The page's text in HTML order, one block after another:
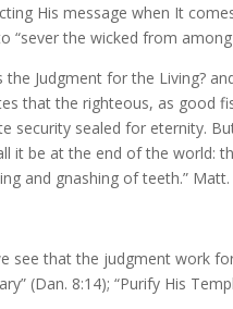
His message when It
“sever the wicked from
the Judgment for the Living?
that the righteous, as good
security sealed for eternity.
it be at the end of the world:
and gnashing of teeth.” Matt.
see that the judgment work for
(Dan. 8:14); “Purify His